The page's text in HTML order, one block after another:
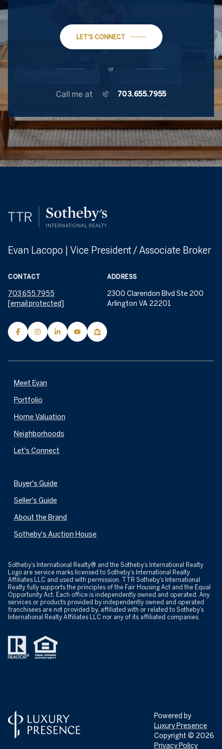
LET'S CONNECT
or
Call me at 703.655.7955
Evan Lacopo | Vice President / Associate Broker
CONTACT
703.655.7955
[email protected]
ADDRESS
2300 Clarendon Blvd Ste 200
Arlington VA 22201
Meet Evan
Portfolio
Home Valuation
Neighborhoods
Let's Connect
Buyer's Guide
Seller's Guide
About the Brand
Sotheby's Auction House
​​​​​Sotheby’s International Realty® and the Sotheby’s International Realty
Logo are service marks licensed to Sotheby’s International Realty
Affiliates LLC and used with permission. TTR Sotheby’s International
Realty fully supports the principles of the Fair Housing Act and the Equal
Opportunity Act. Each office is independently owned and operated. Any
services or products provided by independently owned and operated
franchisees are not provided by, affiliated with or related to Sotheby’s
International Realty Affiliates LLC nor any of its affiliated companies.
Powered by
Luxury Presence
Copyright © 2026
Privacy Policy